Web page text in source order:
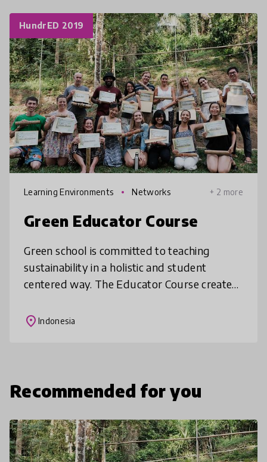
HundrED 2019
Learning Environments Networks + 2 more
Green Educator Course
Green school is committed to teaching
sustainability in a holistic and student
centered way. The Educator Course creates
work towards these goals.
place Indonesia
Recommended for you